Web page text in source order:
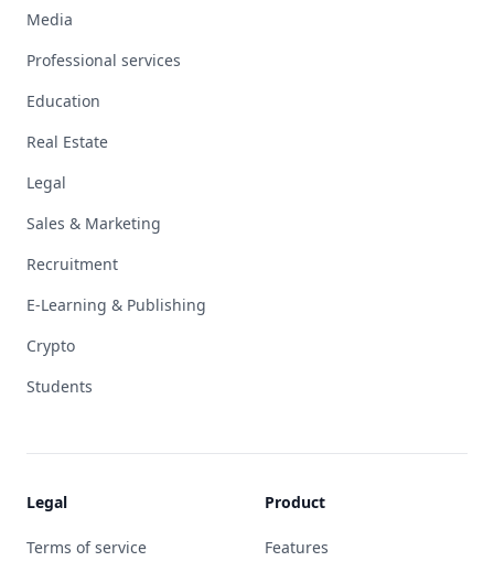
Media
Professional services
Education
Real Estate
Legal
Sales & Marketing
Recruitment
E-Learning & Publishing
Crypto
Students
Legal
Terms of service
Product
Features